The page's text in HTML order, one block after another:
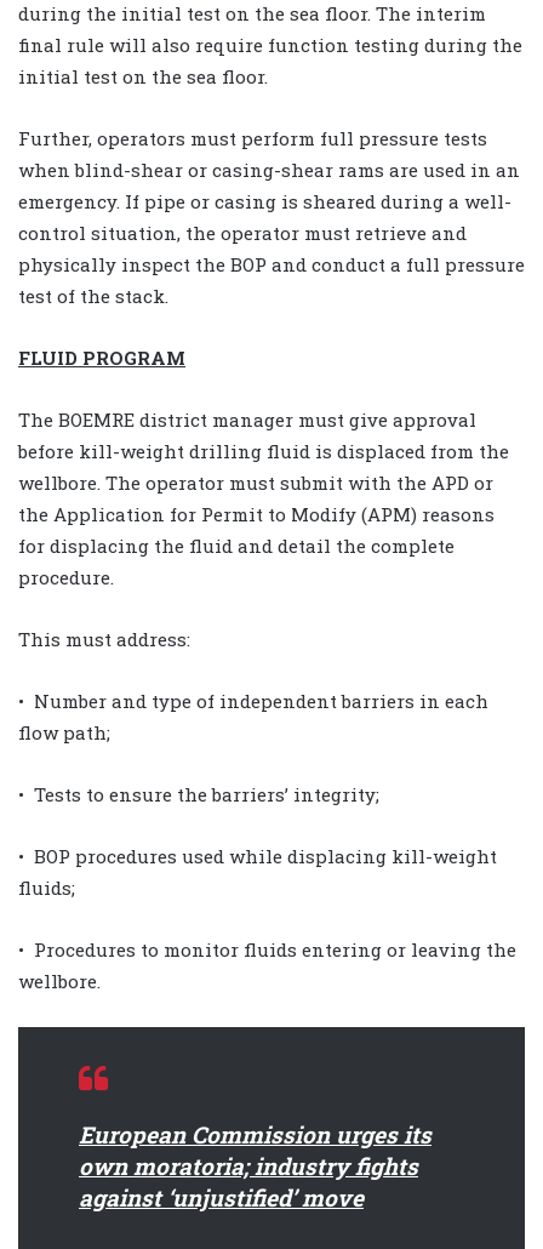
during the initial test on the sea floor. The interim
final rule will also require function testing during the
initial test on the sea floor.
Further, operators must perform full pressure tests
when blind-shear or casing-shear rams are used in an
emergency. If pipe or casing is sheared during a well-
control situation, the operator must retrieve and
physically inspect the BOP and conduct a full pressure
test of the stack.
FLUID PROGRAM
The BOEMRE district manager must give approval
before kill-weight drilling fluid is displaced from the
wellbore. The operator must submit with the APD or
the Application for Permit to Modify (APM) reasons
for displacing the fluid and detail the complete
procedure.
This must address:
• Number and type of independent barriers in each
flow path;
• Tests to ensure the barriers’ integrity;
• BOP procedures used while displacing kill-weight
fluids;
• Procedures to monitor fluids entering or leaving the
wellbore.
European Commission urges its
own moratoria; industry fights
against ‘unjustified’ move